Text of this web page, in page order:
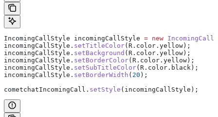
IncomingCallStyle incomingCallStyle = new
incomingCallStyle . setTitleColor( R . color . yellow );
incomingCallStyle . setBackground ( R . color . yellow );
incomingCallStyle . setBorderColor( R . color . yellow );
incomingCallStyle . setSubTitleColor( R . color . black );
incomingCallStyle . setBorderWidth ( 20 );
cometchatIncomingCall . setStyle (incomingCallStyle);